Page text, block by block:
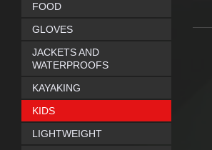
FOOD
GLOVES
JACKETS AND
WATERPROOFS
KAYAKING
KIDS
LIGHTWEIGHT